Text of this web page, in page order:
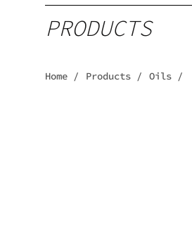
PRODUCTS
Home / Products / Oils /